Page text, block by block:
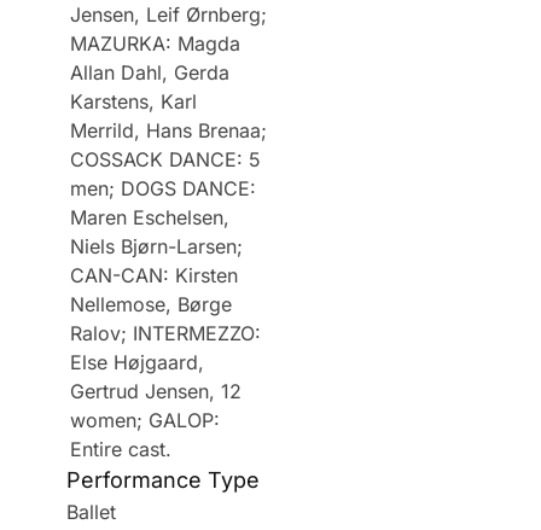
Jensen, Leif Ørnberg;
MAZURKA: Magda
Allan Dahl, Gerda
Karstens, Karl
Merrild, Hans Brenaa;
COSSACK DANCE: 5
men; DOGS DANCE:
Maren Eschelsen,
Niels Bjørn-Larsen;
CAN-CAN: Kirsten
Nellemose, Børge
Ralov; INTERMEZZO:
Else Højgaard,
Gertrud Jensen, 12
women; GALOP:
Entire cast.
Performance Type
Ballet